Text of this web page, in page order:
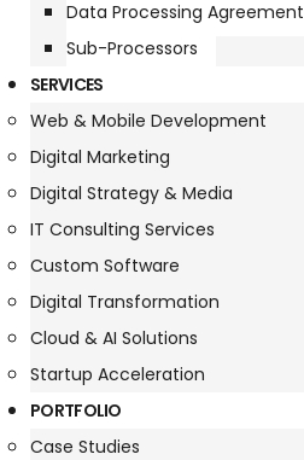
Data Processing Agreement
Sub-Processors
SERVICES
Web & Mobile Development
Digital Marketing
Digital Strategy & Media
IT Consulting Services
Custom Software
Digital Transformation
Cloud & AI Solutions
Startup Acceleration
PORTFOLIO
Case Studies